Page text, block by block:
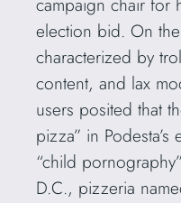
election bid. On
characterized by
content, and lax
users posited that
pizza” in
“child
D.C., pizzeria